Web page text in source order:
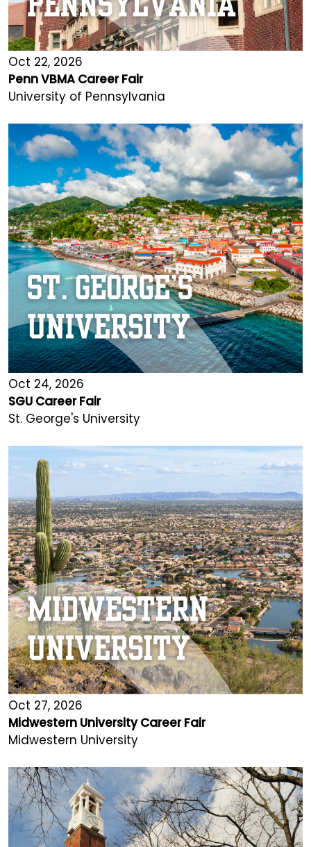
Oct 22, 2026
Penn VBMA Career Fair
University of Pennsylvania
Oct 24, 2026
SGU Career Fair
St. George's University
Oct 27, 2026
Midwestern University Career Fair
Midwestern University